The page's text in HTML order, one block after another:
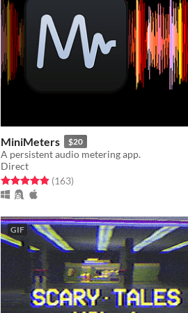
MiniMeters $20
A persistent audio metering app.
Direct
Rated 4.9 out of 5 stars
(163total ratings
)
GIF